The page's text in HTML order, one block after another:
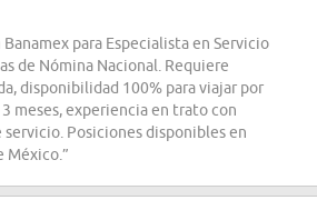
para Especialista en Servicio
de Nómina Nacional. Requiere
disponibilidad 100% para viajar por
meses, experiencia en trato con
Posiciones disponibles en
México.”